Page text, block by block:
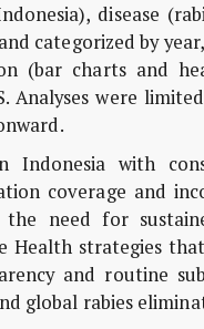
disease
categorized by
(bar charts and
Analyses were
Indonesia with
coverage and
the need for
Health strategies
and routine
global rabies